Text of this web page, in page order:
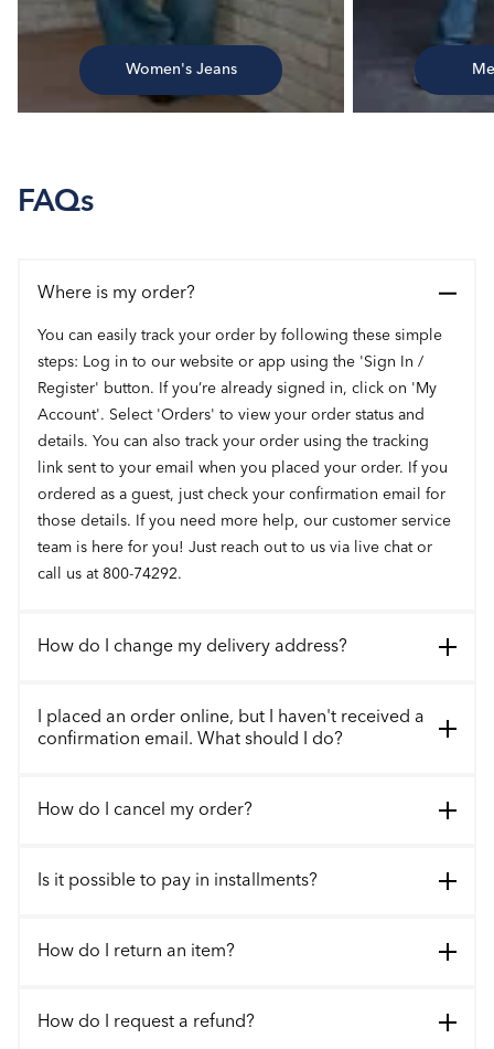
Women's Jeans
FAQs
Where is my order?
You can easily track your order by following these simple
steps: Log in to our website or app using the 'Sign In /
Register' button. If you’re already signed in, click on 'My
Account'. Select 'Orders' to view your order status and
details. You can also track your order using the tracking
link sent to your email when you placed your order. If you
ordered as a guest, just check your confirmation email for
those details. If you need more help, our customer service
team is here for you! Just reach out to us via live chat or
call us at 800-74292.
How do I change my delivery address?
I placed an order online, but I haven't received a
confirmation email. What should I do?
How do I cancel my order?
Is it possible to pay in installments?
How do I return an item?
How do I request a refund?